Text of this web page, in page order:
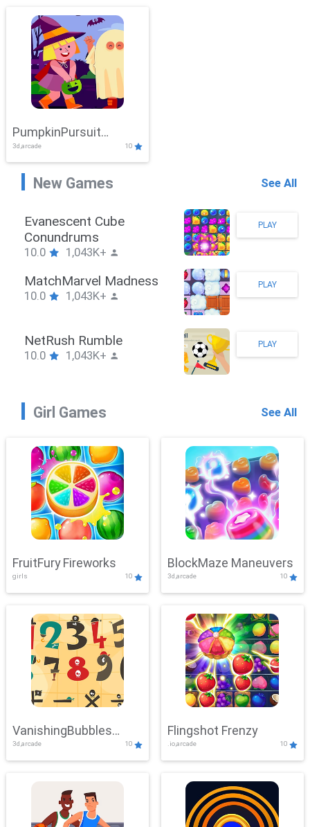
PumpkinPursuit
Adventure
3d,arcade 10
New Games See All
Stickman Hook
10.0 1,043K+
PLAY
ZombieBrawler
10.0 1,043K+
PLAY
SnackRushPuzzle
10.0 1,043K+
PLAY
Girl Games See All
FruitFury Fireworks
girls 10
BlockMaze Maneuvers
3d,arcade 10
VanishingBubbles
Challenge
3d,arcade 10
Flingshot Frenzy
.io,arcade 10